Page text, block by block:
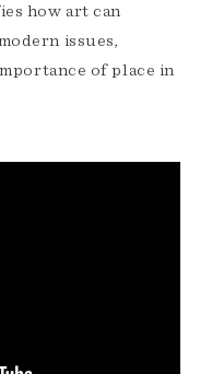
how art can
issues,
of place in